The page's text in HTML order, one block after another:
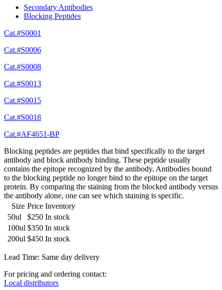
Secondary Antibodies
Blocking Peptides
Cat.#S0001
Cat.#S0006
Cat.#S0008
Cat.#S0013
Cat.#S0015
Cat.#S0018
Cat.#AF4651-BP
Blocking peptides are peptides that bind specifically to the target
antibody and block antibody binding. These peptide usually
contains the epitope recognized by the antibody. Antibodies bound
to the blocking peptide no longer bind to the epitope on the target
protein. By comparing the staining from the blocked antibody versus
the antibody alone, one can see which staining is specific.
Size Price Inventory
50ul
$250 In stock
100ul $350 In stock
200ul $450 In stock
Lead Time: Same day delivery
For pricing and ordering contact:
Local distributors